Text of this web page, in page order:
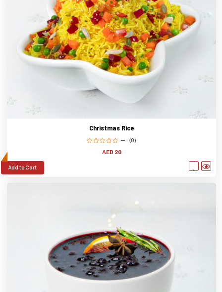
Christmas Rice
(0)
AED 20
Add to Cart